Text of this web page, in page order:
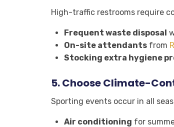
High-traffic restrooms require
Frequent waste disposal
On-site attendantsfrom
Stocking extra hygiene
5.Choose Climate-
Sporting events occur in all
Air conditioning for